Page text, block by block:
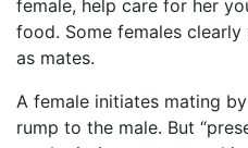
female, help care for her
food. Some females
as mates.
A female initiates mating
rump to the male. But